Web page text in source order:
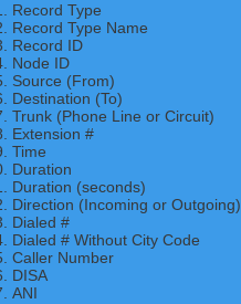
Record Type
Record Type Name
Record ID
Node ID
Source (From)
Destination (To)
Trunk (Phone Line or Circuit)
Extension #
Time
Duration
Duration (seconds)
Direction (Incoming or Outgoing)
Dialed #
Dialed # Without City Code
Caller Number
DISA
ANI